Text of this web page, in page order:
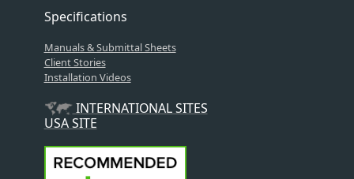
Specifications
Manuals & Submittal Sheets
Client Stories
Installation Videos
INTERNATIONAL SITES
USA SITE